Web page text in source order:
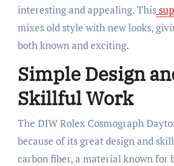
interesting and appealing. This
mixes old style with new looks,
both known and exciting.
Simple Design
Skillful Work
The DIW Rolex Cosmograph
because of its great design and
carbon fiber, a material known for